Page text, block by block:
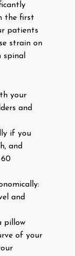
the first
patients
strain on
your
and
if you
and
and
pillow
of your